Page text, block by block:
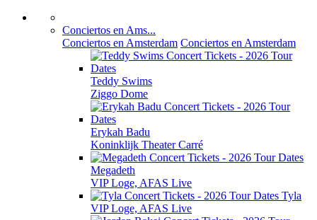
Conciertos en Ams...
Conciertos en Amsterdam Conciertos en Amsterdam
Teddy Swims
Ziggo Dome
Erykah Badu
Koninklijk Theater Carré
Megadeth
VIP Loge, AFAS Live
Tyla
VIP Loge, AFAS Live